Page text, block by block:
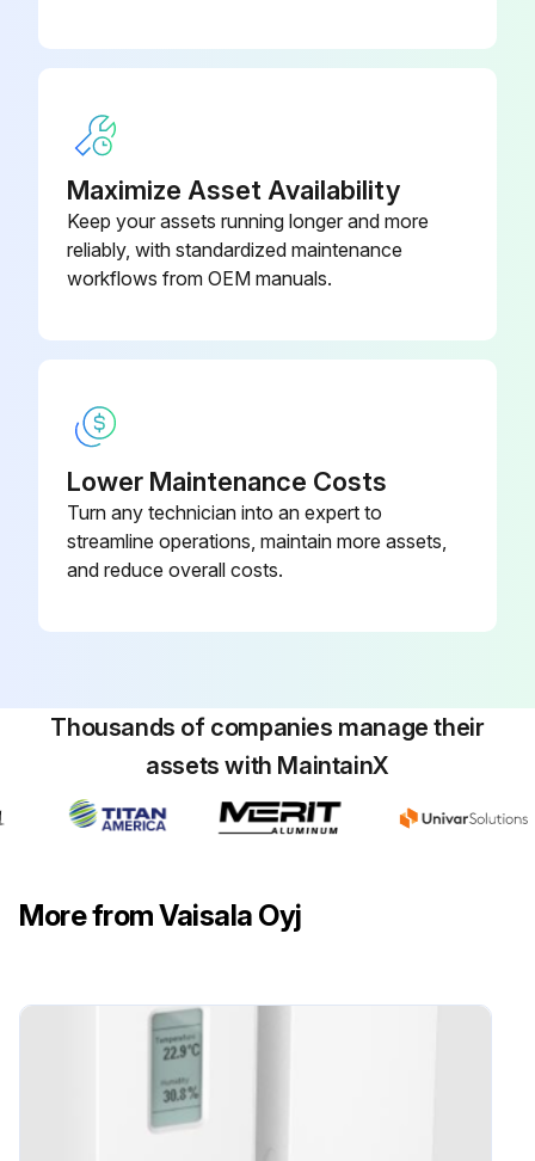
Maximize Asset Availability
Keep your assets running longer and more
reliably, with standardized maintenance
workflows from OEM manuals.
Lower Maintenance Costs
Turn any technician into an expert to
streamline operations, maintain more assets,
and reduce overall costs.
Thousands of companies manage their
assets with MaintainX
More from Vaisala Oyj